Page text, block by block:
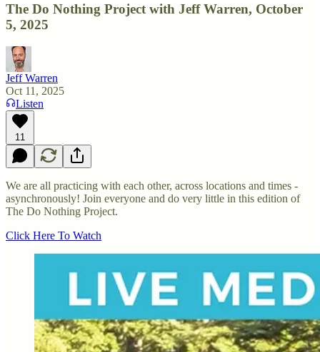
The Do Nothing Project with Jeff Warren, October
5, 2025
Jeff Warren
Oct 11, 2025
Listen
11
We are all practicing with each other, across locations and times -
asynchronously! Join everyone and do very little in this edition of
The Do Nothing Project.
Click Here To Watch